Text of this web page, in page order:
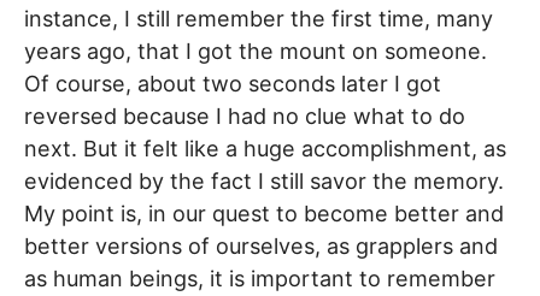
instance, I still remember the first time, many
years ago, that I got the mount on someone.
Of course, about two seconds later I got
reversed because I had no clue what to do
next. But it felt like a huge accomplishment, as
evidenced by the fact I still savor the memory.
My point is, in our quest to become better and
better versions of ourselves, as grapplers and
as human beings, it is important to remember